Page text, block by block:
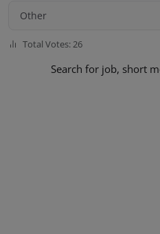
Other
Total Votes: 26
Search for job, short